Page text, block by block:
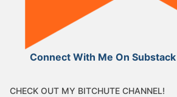
Connect With Me On Substack
CHECK OUT MY BITCHUTE CHANNEL!